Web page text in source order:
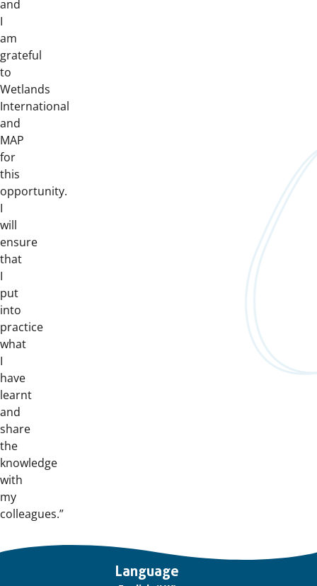
and
I
am
grateful
to
Wetlands
International
and
MAP
for
this
opportunity.
I
will
ensure
that
I
put
into
practice
what
I
have
learnt
and
share
the
knowledge
with
my
colleagues.”
Language